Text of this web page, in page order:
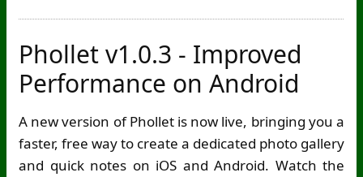
Phollet v1.0.3 - Improved
Performance on Android
A new version of Phollet is now live, bringing you a
faster, free way to create a dedicated photo gallery
and quick notes on iOS and Android. Watch the